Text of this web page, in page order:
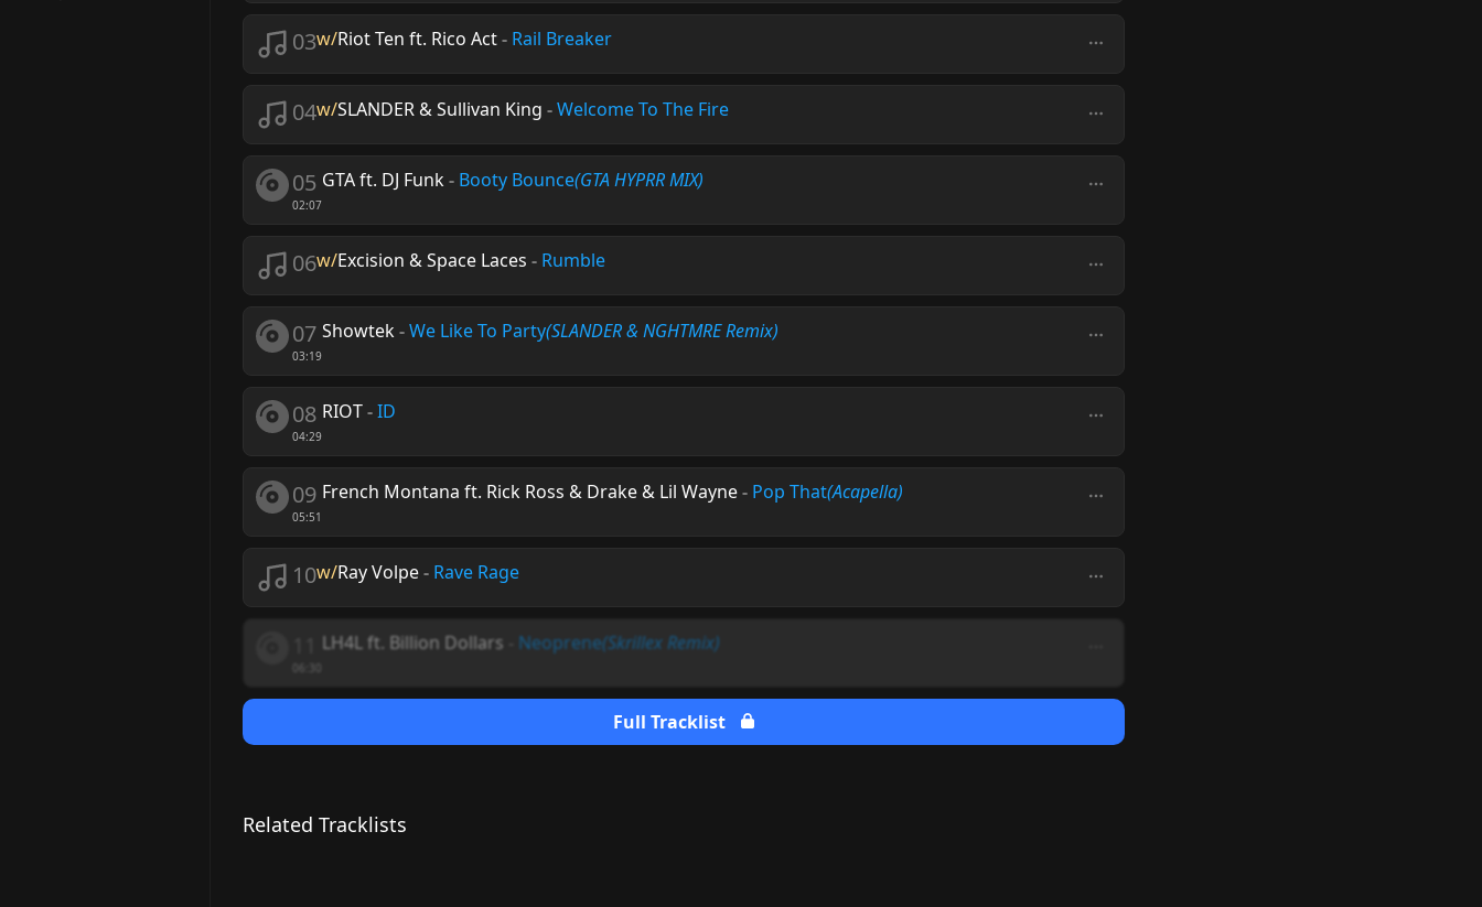
03w/Riot Ten ft. Rico Act- Rail Breaker
04w/SLANDER & Sullivan King -Welcome To The Fire
05
02:07
GTA ft. DJ Funk- Booty Bounce(GTA HYPRR MIX)
06w/Excision & Space Laces - Rumble
07
03:19
Showtek-We Like To Party(SLANDER & NGHTMRE Remix)
08
04:29
RIOT-ID
09
05:51
French Montana ft. Rick Ross & Drake & Lil Wayne- Pop That(Acapella)
10w/Ray Volpe- Rave Rage
LH4L ft. Billion Dollars Neoprene(Skrillex Remix)
Full Tracklist
Related Tracklists